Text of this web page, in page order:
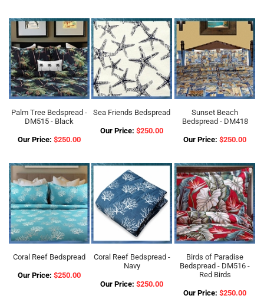
Palm Tree Bedspread -
DM515 - Black
Our Price: $250.00
Sea Friends Bedspread
Our Price: $250.00
Sunset Beach
Bedspread - DM418
Our Price: $250.00
Coral Reef Bedspread
Our Price: $250.00
Coral Reef Bedspread -
Navy
Our Price: $250.00
Birds of Paradise
Bedspread - DM516 -
Red Birds
Our Price: $250.00